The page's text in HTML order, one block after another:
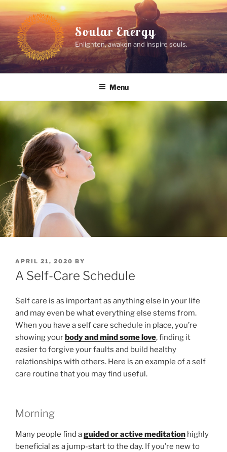
to
content
Soular Energy
Enlighten, awaken and inspire souls.
Menu
POSTED
ON
APRIL 21, 2020 BY
A Self-Care Schedule
Self care is as important as anything else in your life
and may even be what everything else stems from.
When you have a self care schedule in place, you’re
showing yourbody and mind some love, finding it
easier to forgive your faults and build healthy
relationships with others. Here is an example of a self
care routine that you may find useful.
Morning
Many people find aguided or active meditation highly
beneficial as a jump-start to the day. If you’re new to